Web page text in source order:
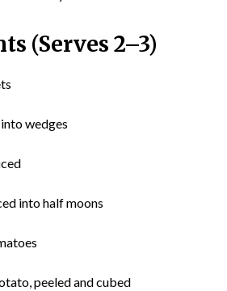
(Serves 2–3)
wedges
into half moons
peeled and cubed